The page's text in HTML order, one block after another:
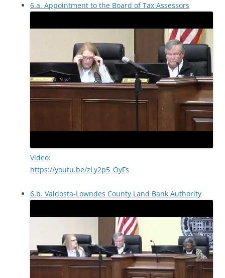
6.a. Appointment to the Board of Tax Assessors
Video:
https://youtu.be/zLy2p5_OyFs
6.b. Valdosta-Lowndes County Land Bank Authority